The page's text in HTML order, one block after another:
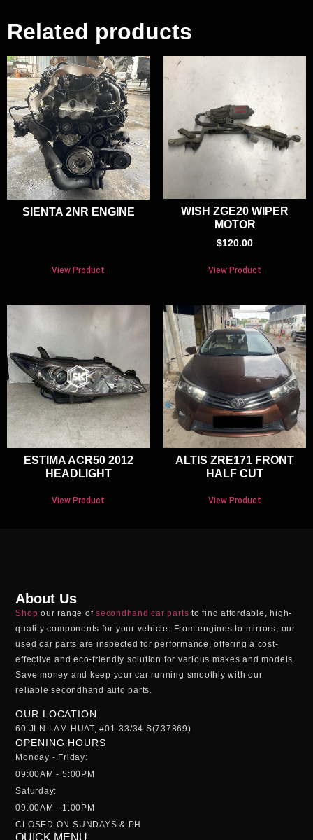
Related products
SIENTA 2NR ENGINE
View Product
WISH ZGE20 WIPER
MOTOR
$120.00
View Product
ESTIMA ACR50 2012
HEADLIGHT
View Product
ALTIS ZRE171 FRONT
HALF CUT
View Product
About Us
Shop our range ofsecondhand car parts to find affordable, high-
quality components for your vehicle. From engines to mirrors, our
used car parts are inspected for performance, offering a cost-
effective and eco-friendly solution for various makes and models.
Save money and keep your car running smoothly with our
reliablesecondhand auto parts
OUR LOCATION
60 JLN LAM HUAT, #01-33/34 S(737869)
OPENING HOURS
Monday - Friday:
09:00AM - 5:00PM
Saturday:
09:00AM - 1:00PM
CLOSED ON SUNDAYS & PH